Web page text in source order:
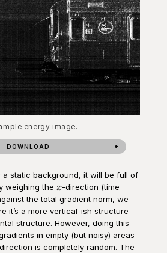
energy image.
DOWNLOAD
a static background, it will be full of
weighing the x
x-direction (time
the total gradient norm, we
it’s a more vertical-ish structure
structure. However, doing this
in empty (but noisy) areas
is completely random. The